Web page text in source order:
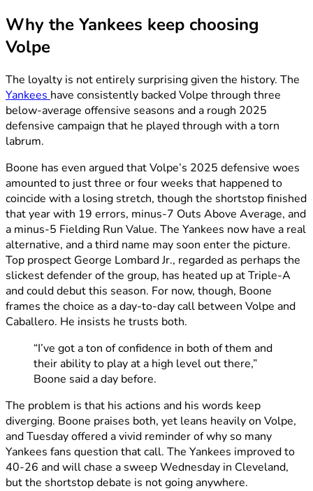
Why the Yankees keep choosing
Volpe
The loyalty is not entirely surprising given the history. The
Yankees have consistently backed Volpe through three
below-average offensive seasons and a rough 2025
defensive campaign that he played through with a torn
labrum.
Boone has even argued that Volpe’s 2025 defensive woes
amounted to just three or four weeks that happened to
coincide with a losing stretch, though the shortstop finished
that year with 19 errors, minus-7 Outs Above Average, and
a minus-5 Fielding Run Value. The Yankees now have a real
alternative, and a third name may soon enter the picture.
Top prospect George Lombard Jr., regarded as perhaps the
slickest defender of the group, has heated up at Triple-A
and could debut this season. For now, though, Boone
frames the choice as a day-to-day call between Volpe and
Caballero. He insists he trusts both.
“I’ve got a ton of confidence in both of them and
their ability to play at a high level out there,”
Boone said a day before.
The problem is that his actions and his words keep
diverging. Boone praises both, yet leans heavily on Volpe,
and Tuesday offered a vivid reminder of why so many
Yankees fans question that call. The Yankees improved to
40-26 and will chase a sweep Wednesday in Cleveland,
but the shortstop debate is not going anywhere.